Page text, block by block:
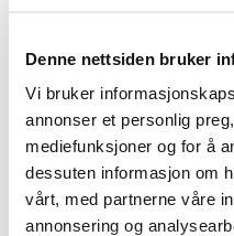
Denne nettsiden bruker
Vi bruker
annonser et personlig
mediefunksjoner og for å
dessuten informasjon om
vårt, med partnerne våre
annonsering og
and a playground.
Pets are not allowed.
Room facilities